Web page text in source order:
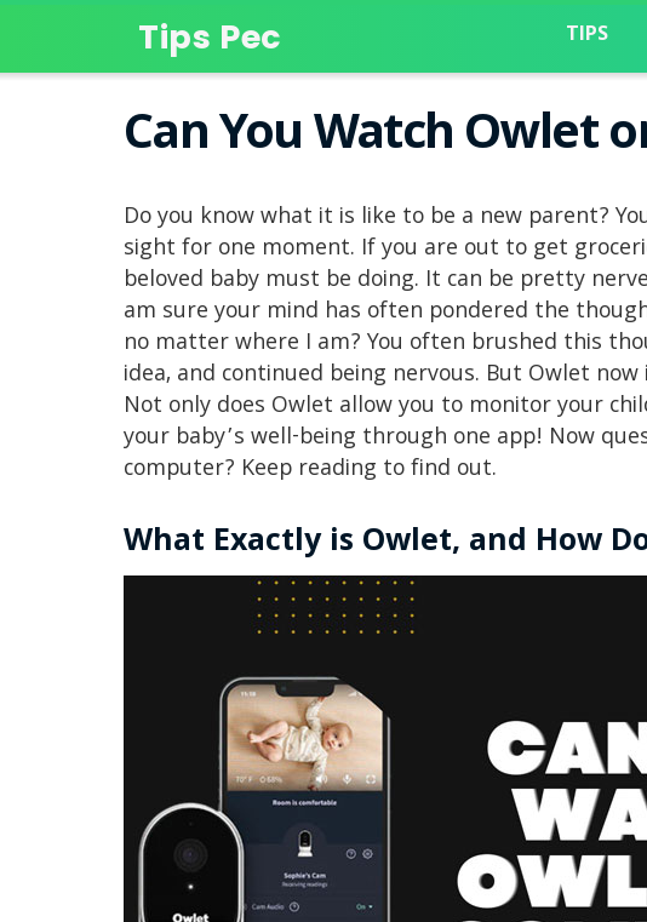
Tips Pec TIPS
Can You Watch Owlet
Do you know what it is like to be a new parent?
sight for one moment. If you are out to get
beloved baby must be doing. It can be pretty
am sure your mind has often pondered the
no matter where I am? You often brushed this
idea, and continued being nervous. But Owlet
Not only does Owlet allow you to monitor your
your baby’s well-being through one app! Now
computer? Keep reading to find out.
What Exactly is Owlet, and How